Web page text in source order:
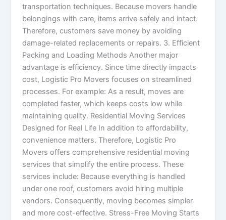
transportation techniques. Because movers handle
belongings with care, items arrive safely and intact.
Therefore, customers save money by avoiding
damage-related replacements or repairs. 3. Efficient
Packing and Loading Methods Another major
advantage is efficiency. Since time directly impacts
cost, Logistic Pro Movers focuses on streamlined
processes. For example: As a result, moves are
completed faster, which keeps costs low while
maintaining quality. Residential Moving Services
Designed for Real Life In addition to affordability,
convenience matters. Therefore, Logistic Pro
Movers offers comprehensive residential moving
services that simplify the entire process. These
services include: Because everything is handled
under one roof, customers avoid hiring multiple
vendors. Consequently, moving becomes simpler
and more cost-effective. Stress-Free Moving Starts